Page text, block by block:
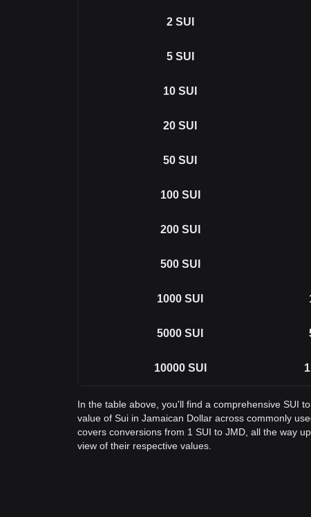
2 SUI
5 SUI
10 SUI
20 SUI
50 SUI
100 SUI
200 SUI
500 SUI
1000 SUI
5000 SUI
10000 SUI
In the table above, you'll find a comprehensive SUI
value of Sui in Jamaican Dollar across commonly
covers conversions from 1 SUI to JMD, all the way
view of their respective values.